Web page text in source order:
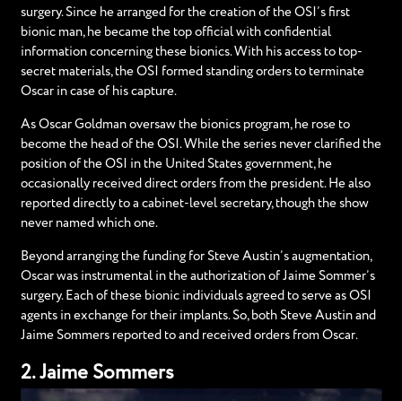
surgery. Since he arranged for the creation of the OSI’s first
bionic man, he became the top official with confidential
information concerning these bionics. With his access to top-
secret materials, the OSI formed standing orders to terminate
Oscar in case of his capture.
As Oscar Goldman oversaw the bionics program, he rose to
become the head of the OSI. While the series never clarified the
position of the OSI in the United States government, he
occasionally received direct orders from the president. He also
reported directly to a cabinet-level secretary, though the show
never named which one.
Beyond arranging the funding for Steve Austin’s augmentation,
Oscar was instrumental in the authorization of Jaime Sommer’s
surgery. Each of these bionic individuals agreed to serve as OSI
agents in exchange for their implants. So, both Steve Austin and
Jaime Sommers reported to and received orders from Oscar.
2. Jaime Sommers